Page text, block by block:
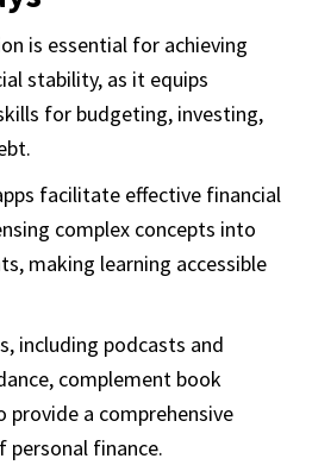
is essential for achieving
stability, as it equips
for budgeting, investing,
facilitate effective financial
complex concepts into
making learning accessible
including podcasts and
complement book
provide a comprehensive
personal finance.